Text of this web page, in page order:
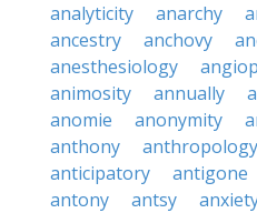
analyticity
anarchy
ancestry
anchovy
anesthesiology
animosity
annually
anomie
anonymity
anthony
anthropology
anticipatory
antigone
antony
antsy